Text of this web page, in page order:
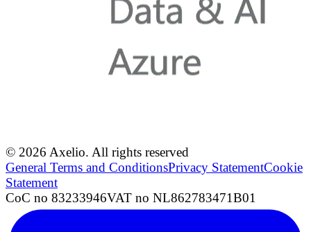
© 2026 Axelio. All rights reserved
General Terms and ConditionsPrivacy StatementCookie
Statement
CoC no 83233946VAT no NL862783471B01